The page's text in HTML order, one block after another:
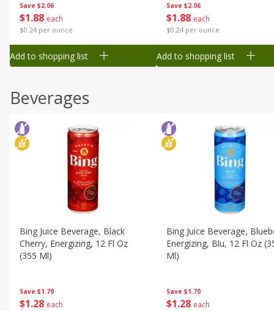
Save $2.06
$1 88 each
$0.24 per ounce
Add to shopping list
Save $2.06
$1 88 each
$0.24 per ounce
Add to shopping list
Beverages
Save $1.70
$1 28 each
Bing Juice Beverage, Black
Cherry, Energizing, 12 Fl Oz
(355 Ml)
Save $1.70
$1 28 each
Bing Juice Beverage,
Energizing, Blu, 12 Fl Oz
Ml)